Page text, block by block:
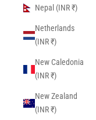
Nepal (INR ₹)
Netherlands
(INR ₹)
New Caledonia
(INR ₹)
New Zealand
(INR ₹)